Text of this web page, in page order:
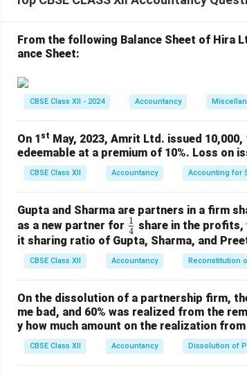
Total interest = ₹3,00,000 × 3 = ₹9,00,000
Hence, available profit will be distributed
₹90,00,000 Eklavya’s share = ₹30,00,000
3
1
×5,
Wait — this contradicts the answer again.
pay interest on capital, interest is allowed
Total interest needed = ₹9,00,000
Shortfall = ₹3,75,000
So reduce interest proportionately:
Interest to Eklavya =
₹2,00,000Correct answer should be:
(C)
Download Solution in PDF
From the following Balance Sheet of Hira
ance Sheet:
CBSE Class XII - 2024 Accountancy
On 1 st May, 2023, Amrit Ltd. issued
edeemable at a premium of 10%. Loss on
CBSE Class XII Accountancy Accounting for
Gupta and Sharma are partners in a firm
as a new partner for \fr
ac
{1}
{4}
4
1 share in the profits,
it sharing ratio of Gupta, Sharma, and
CBSE Class XII Accountancy Reconstitution
On the dissolution of a partnership firm,
me bad, and 60% was realized from the
y how much amount on the realization
CBSE Class XII Accountancy Dissolution of